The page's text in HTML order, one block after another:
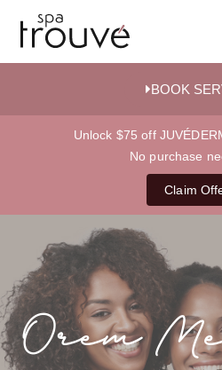
BOOK
Unlock $75 off
No purchase
Claim
Orem